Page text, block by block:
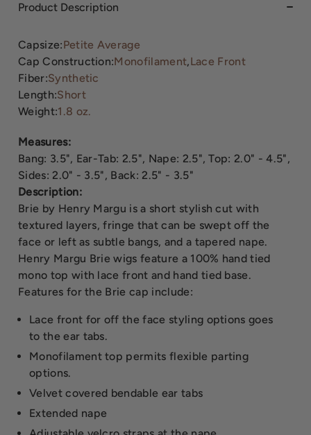
Product Description
Capsize:Petite Average
Cap Construction:Monofilament,Lace Front
Fiber:Synthetic
Length:Short
Weight:1.8 oz.
Measures:
Bang: 3.5", Ear-Tab: 2.5", Nape: 2.5", Top: 2.0" - 4.5",
Sides: 2.0" - 3.5", Back: 2.5" - 3.5"
Description:
Brie by Henry Margu is a short stylish cut with
textured layers, fringe that can be swept off the
face or left as subtle bangs, and a tapered nape.
Henry Margu Brie wigs feature a 100% hand tied
mono top with lace front and hand tied base.
Features for the Brie cap include:
Lace front for off the face styling options goes
to the ear tabs.
Monofilament top permits flexible parting
options.
Velvet covered bendable ear tabs
Extended nape